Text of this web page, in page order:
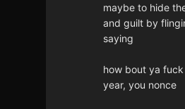
maybe to hide
and guilt by
saying
how bout ya
year, you nonce